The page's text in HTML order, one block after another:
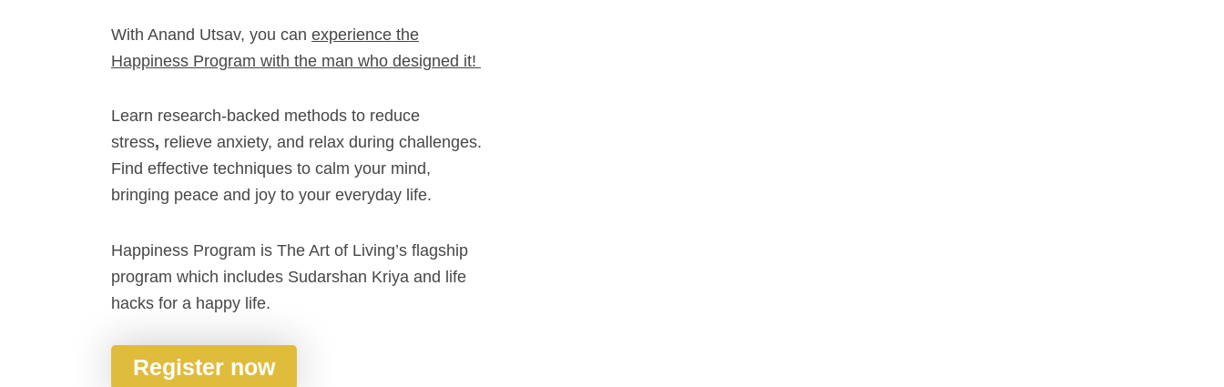
With Anand Utsav, you can experience the
Happiness Program with the man who designed it!
Learn research-backed methods to reduce
stress, relieve anxiety, and relax during challenges.
Find effective techniques to calm your mind,
bringing peace and joy to your everyday life.
Happiness Program is The Art of Living’s flagship
program which includes Sudarshan Kriya and life
hacks for a happy life.
Register now